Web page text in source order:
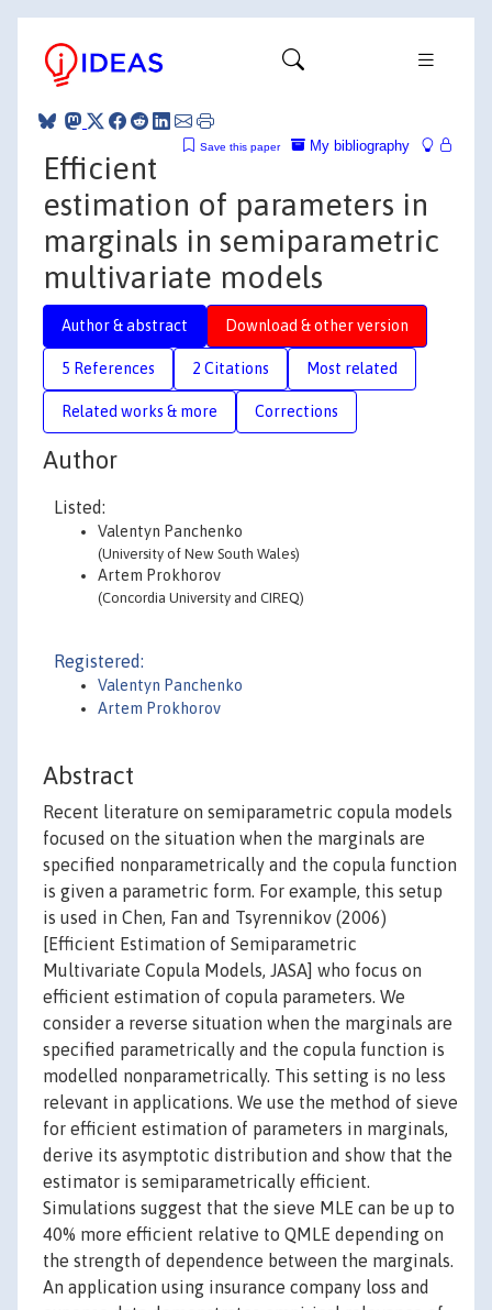
My bibliography
Save this paper
Efficient
estimation of parameters in
marginals in semiparametric
multivariate models
Author & abstract Download & other version
5 References 2 Citations Most related
Related works & more Corrections
Author
Listed:
Valentyn Panchenko
(University of New South Wales)
Artem Prokhorov
(Concordia University and CIREQ)
Registered:
Valentyn Panchenko
Artem Prokhorov
Abstract
Recent literature on semiparametric copula models
focused on the situation when the marginals are
specified nonparametrically and the copula function
is given a parametric form. For example, this setup
is used in Chen, Fan and Tsyrennikov (2006)
[Efficient Estimation of Semiparametric
Multivariate Copula Models, JASA] who focus on
efficient estimation of copula parameters. We
consider a reverse situation when the marginals are
specified parametrically and the copula function is
modelled nonparametrically. This setting is no less
relevant in applications. We use the method of sieve
for efficient estimation of parameters in marginals,
derive its asymptotic distribution and show that the
estimator is semiparametrically efficient.
Simulations suggest that the sieve MLE can be up to
40% more efficient relative to QMLE depending on
the strength of dependence between the marginals.
An application using insurance company loss and